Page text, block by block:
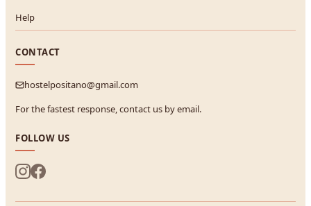
Help
CONTACT
hostelpositano@gmail.com
For the fastest response, contact us by email.
FOLLOW US